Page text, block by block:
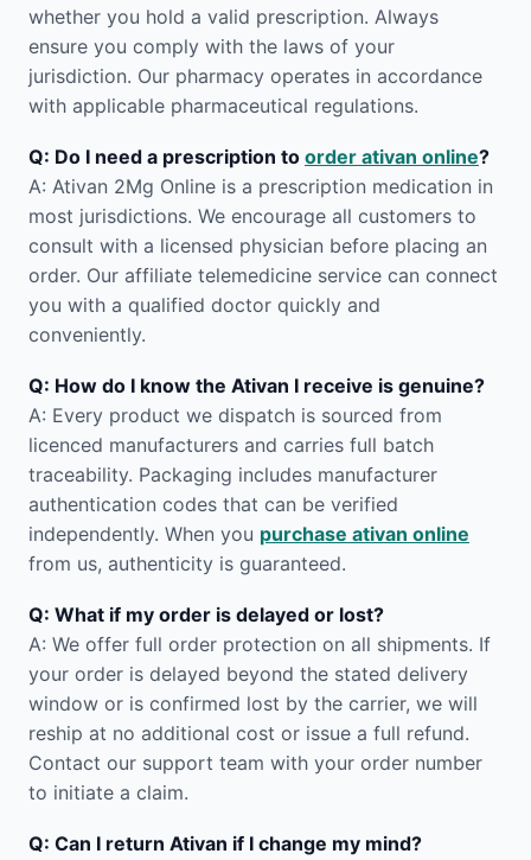
whether you hold a valid prescription. Always
ensure you comply with the laws of your
jurisdiction. Our pharmacy operates in accordance
with applicable pharmaceutical regulations.
Q: Do I need a prescription to order ativan online?
A: Ativan 2Mg Online is a prescription medication in
most jurisdictions. We encourage all customers to
consult with a licensed physician before placing an
order. Our affiliate telemedicine service can connect
you with a qualified doctor quickly and
conveniently.
Q: How do I know the Ativan I receive is genuine?
A: Every product we dispatch is sourced from
licenced manufacturers and carries full batch
traceability. Packaging includes manufacturer
authentication codes that can be verified
independently. When you purchase ativan online
from us, authenticity is guaranteed.
Q: What if my order is delayed or lost?
A: We offer full order protection on all shipments. If
your order is delayed beyond the stated delivery
window or is confirmed lost by the carrier, we will
reship at no additional cost or issue a full refund.
Contact our support team with your order number
to initiate a claim.
Q: Can I return Ativan if I change my mind?